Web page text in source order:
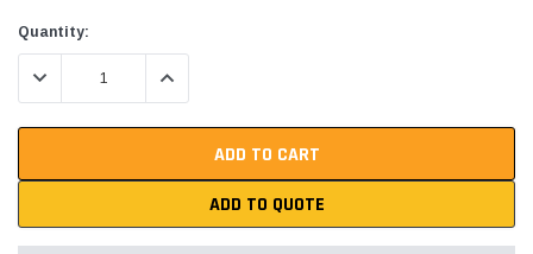
Current
Stock:
Quantity:
DECREASE QUANTITY:INCREASE QUANTITY:
ADD TO QUOTE